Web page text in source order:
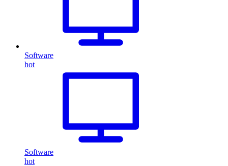
Software
hot
Software
hot